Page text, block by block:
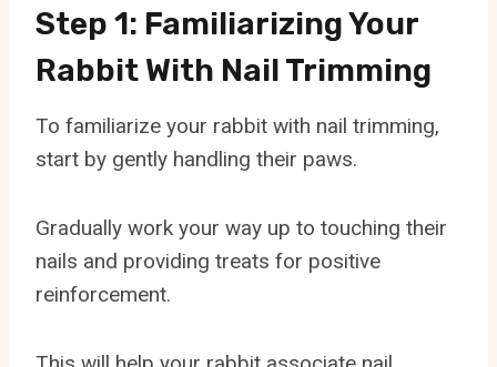
Step 1: Familiarizing Your
Rabbit With Nail Trimming
To familiarize your rabbit with nail trimming,
start by gently handling their paws.
Gradually work your way up to touching their
nails and providing treats for positive
reinforcement.